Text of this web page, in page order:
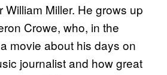
William Miller. He grows up
Crowe, who, in the
movie about his days on
journalist and how great